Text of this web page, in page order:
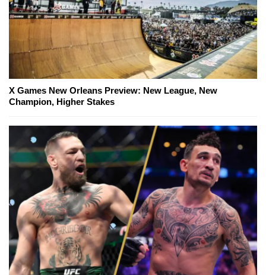
X Games New Orleans Preview: New League, New
Champion, Higher Stakes